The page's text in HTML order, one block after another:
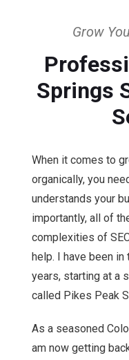
Grow
Springs
When it comes to
organically, you
understands your
importantly, all of
complexities of
help. I have been
years, starting at a
called Pikes Peak
As a seasoned
am now getting